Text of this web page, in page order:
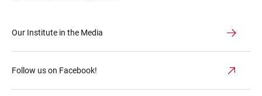
1990
Our Institute in the Media
Follow us on Facebook!